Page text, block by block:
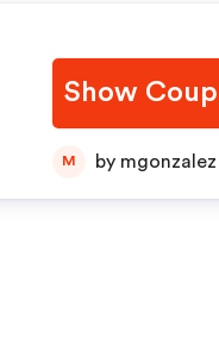
Show
M by mgonzalez